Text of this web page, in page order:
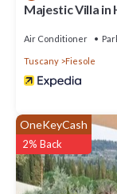
Majestic Villa in
Air Conditioner
Tuscany Fiesole
OneKeyCash
2% Back